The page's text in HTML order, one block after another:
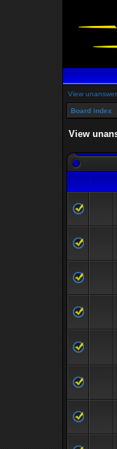
View
Board index
View